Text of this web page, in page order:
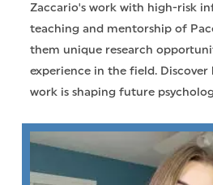
Zaccario's work with high-risk
teaching and mentorship of
them unique research
experience in the field.
work is shaping future